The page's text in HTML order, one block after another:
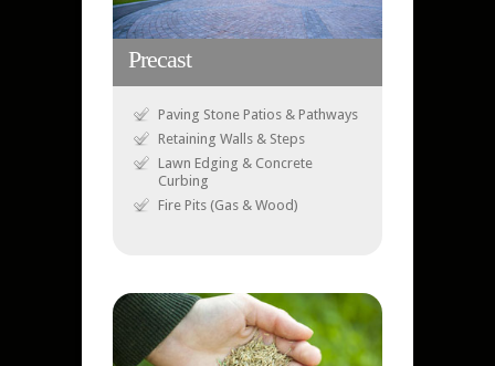
Precast
Paving Stone Patios & Pathways
Retaining Walls & Steps
Lawn Edging & Concrete
Curbing
Fire Pits (Gas & Wood)